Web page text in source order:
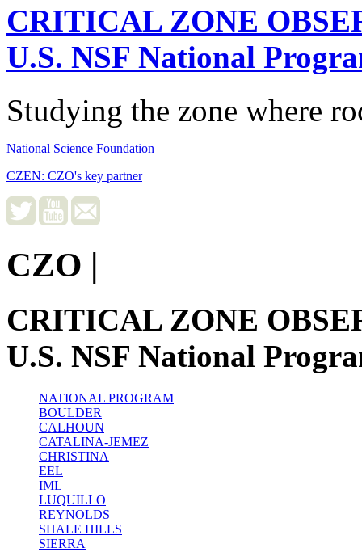
CRITICAL ZONE
U.S. NSF National
Studying the zone where
National Science Foundation
CZEN: CZO's key partner
CZO |
CRITICAL ZONE
U.S. NSF National
NATIONAL PROGRAM
BOULDER
CALHOUN
CATALINA-JEMEZ
CHRISTINA
EEL
IML
LUQUILLO
REYNOLDS
SHALE HILLS
SIERRA